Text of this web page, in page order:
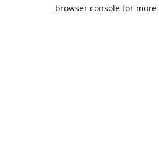
browser console for